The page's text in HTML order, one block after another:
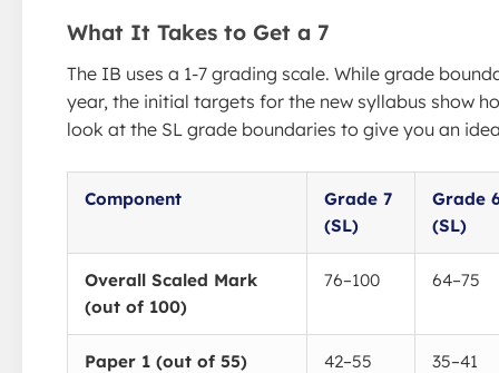
What It Takes to Get a 7
The IB uses a 1-7 grading scale. While grade
year, the initial targets for the new syllabus show
look at the SL grade boundaries to give you an
Component
Grade 7
(SL)
Grade
(SL)
Overall Scaled Mark
(out of 100)
76–100 64–75
Paper 1 (out of 55) 42–55 35–41